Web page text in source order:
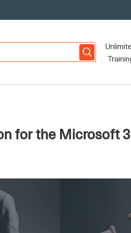
for the Microsoft